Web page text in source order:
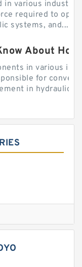
in various
required to
systems, and...
About
in various
for
in hydraulic...